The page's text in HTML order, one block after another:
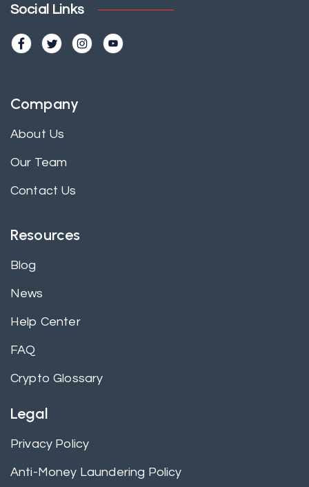
Social Links
Company
About Us
Our Team
Contact Us
Resources
Blog
News
Help Center
FAQ
Crypto Glossary
Legal
Privacy Policy
Anti-Money Laundering Policy